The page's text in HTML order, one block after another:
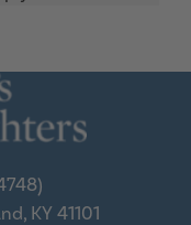
KY 41101